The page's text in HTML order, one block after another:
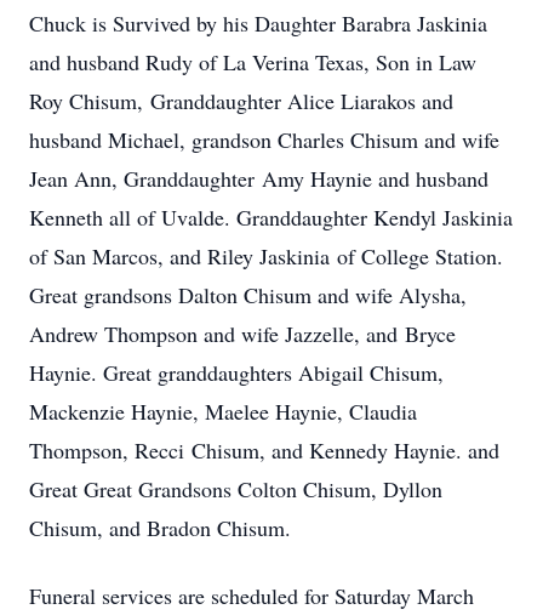
Chuck is Survived by his Daughter Barabra Jaskinia
and husband Rudy of La Verina Texas, Son in Law
Roy Chisum, Granddaughter Alice Liarakos and
husband Michael, grandson Charles Chisum and wife
Jean Ann, Granddaughter Amy Haynie and husband
Kenneth all of Uvalde. Granddaughter Kendyl Jaskinia
of San Marcos, and Riley Jaskinia of College Station.
Great grandsons Dalton Chisum and wife Alysha,
Andrew Thompson and wife Jazzelle, and Bryce
Haynie. Great granddaughters Abigail Chisum,
Mackenzie Haynie, Maelee Haynie, Claudia
Thompson, Recci Chisum, and Kennedy Haynie. and
Great Great Grandsons Colton Chisum, Dyllon
Chisum, and Bradon Chisum.
Funeral services are scheduled for Saturday March